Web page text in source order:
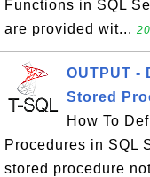
Functions in SQL
are provided wit...
OUTPUT -
Stored
How To
Procedures in SQL
stored procedure